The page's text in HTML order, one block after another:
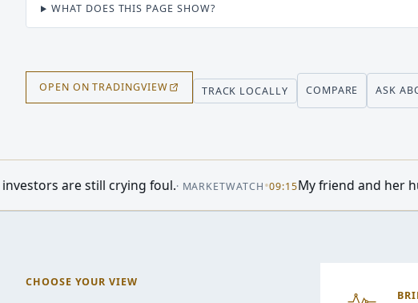
WHAT DOES THIS PAGE SHOW?
OPEN ON TRADINGVIEW TRACK LOCALLY COMPARE ASK
foul.·MARKETWATCH•09:15My friend and her husband own
CHOOSE YOUR VIEW